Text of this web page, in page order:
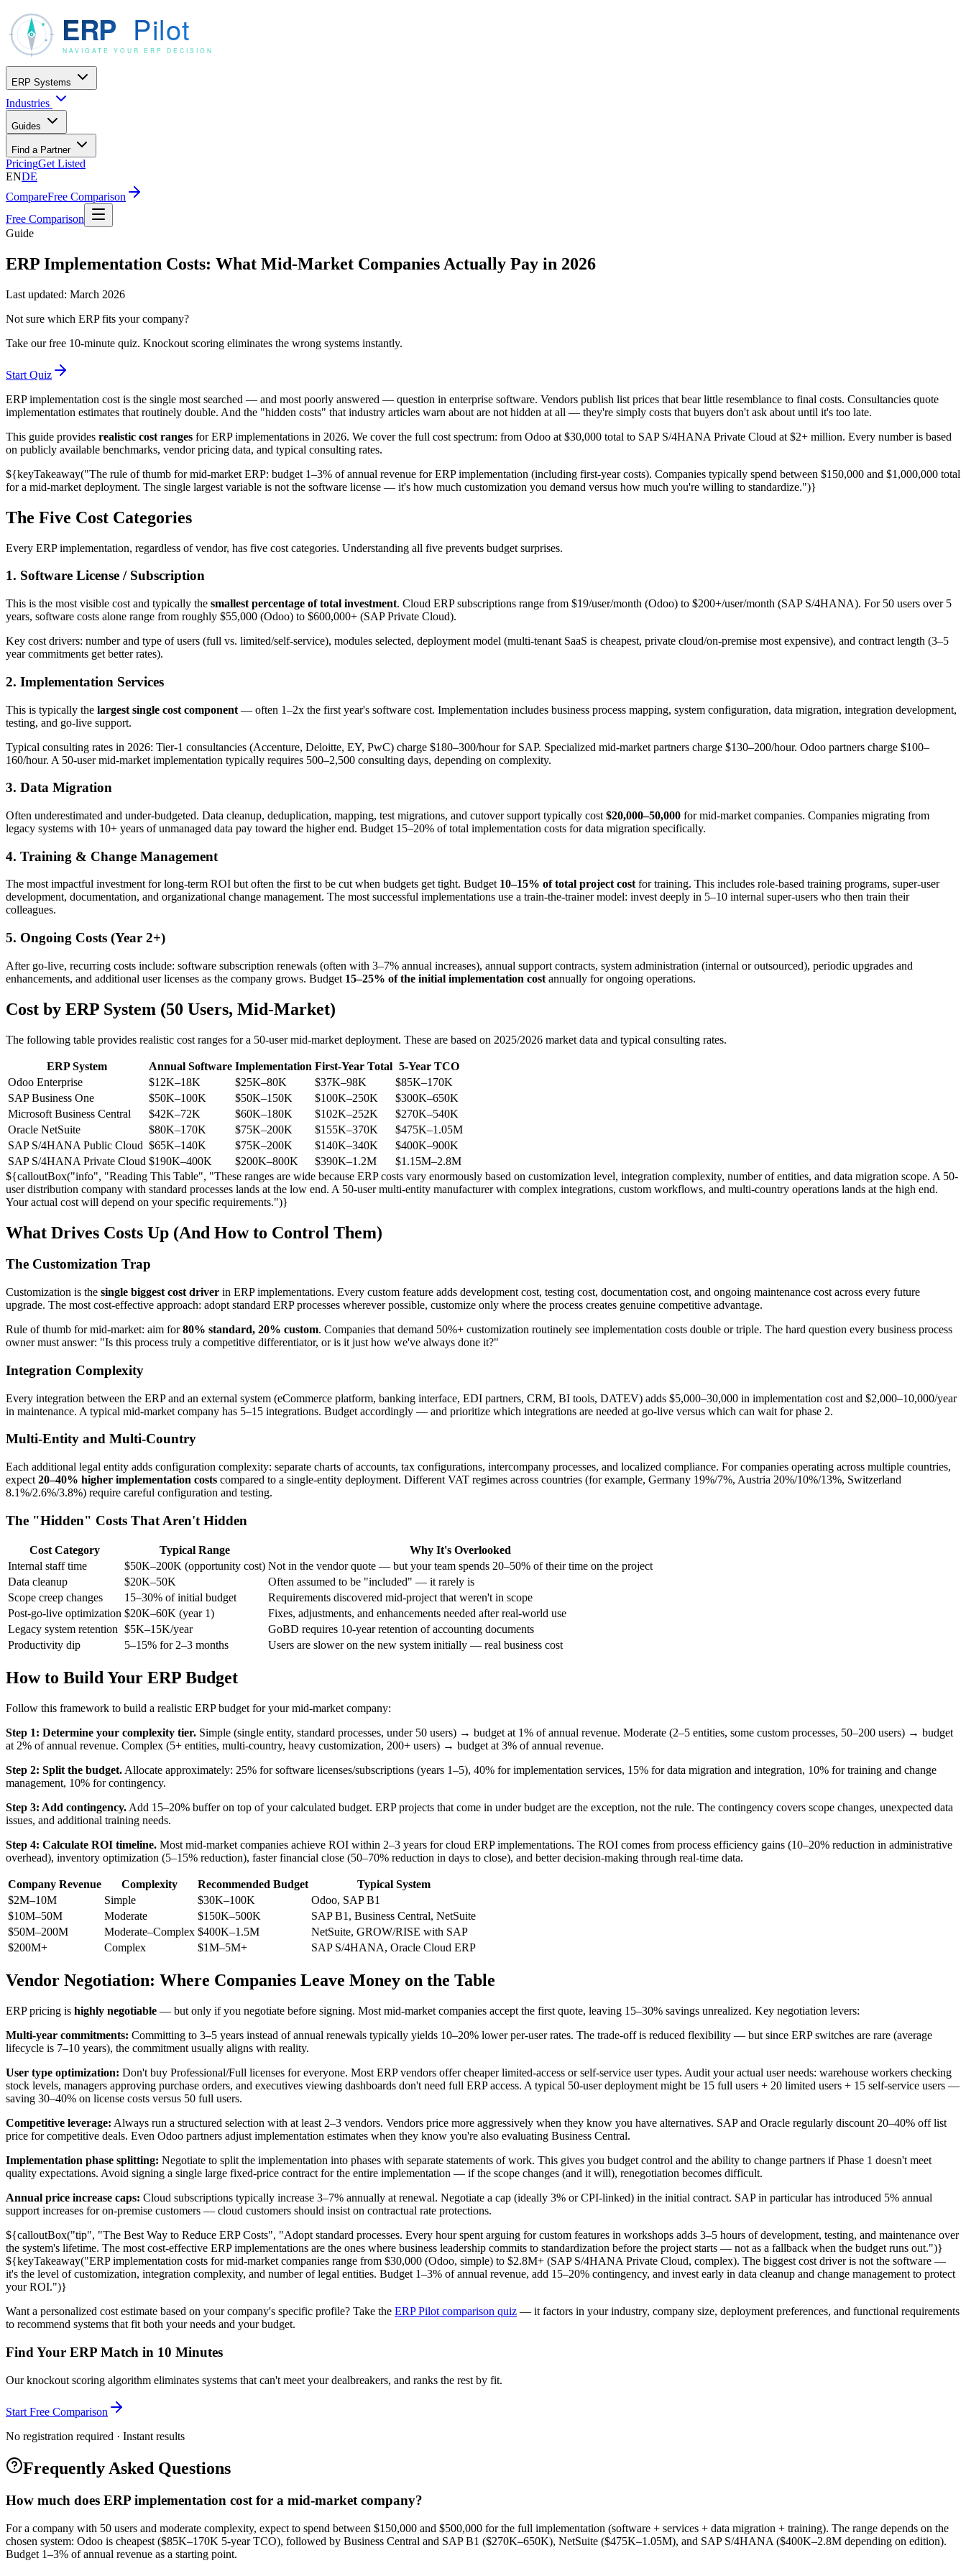
ERP Systems
Industries
Guides
Find a Partner
PricingGet Listed
ENDE
CompareFree Comparison
Free Comparison
Guide
ERP Implementation Costs: What Mid-Market Companies Actually Pay in 2026
Last updated: March 2026
Not sure which ERP fits your company?
Take our free 10-minute quiz. Knockout scoring eliminates the wrong systems instantly.
Start Quiz
ERP implementation cost is the single most searched — and most poorly answered — question in enterprise software. Vendors publish list prices that bear little resemblance to final costs. Consultancies quote
implementation estimates that routinely double. And the "hidden costs" that industry articles warn about are not hidden at all — they're simply costs that buyers don't ask about until it's too late.
This guide provides realistic cost ranges for ERP implementations in 2026. We cover the full cost spectrum: from Odoo at $30,000 total to SAP S/4HANA Private Cloud at $2+ million. Every number is based
on publicly available benchmarks, vendor pricing data, and typical consulting rates.
${keyTakeaway("The rule of thumb for mid-market ERP: budget 1–3% of annual revenue for ERP implementation (including first-year costs). Companies typically spend between $150,000 and $1,000,000 total
for a mid-market deployment. The single largest variable is not the software license — it's how much customization you demand versus how much you're willing to standardize.")}
The Five Cost Categories
Every ERP implementation, regardless of vendor, has five cost categories. Understanding all five prevents budget surprises.
1. Software License / Subscription
This is the most visible cost and typically the smallest percentage of total investment. Cloud ERP subscriptions range from $19/user/month (Odoo) to $200+/user/month (SAP S/4HANA). For 50 users over 5
years, software costs alone range from roughly $55,000 (Odoo) to $600,000+ (SAP Private Cloud).
Key cost drivers: number and type of users (full vs. limited/self-service), modules selected, deployment model (multi-tenant SaaS is cheapest, private cloud/on-premise most expensive), and contract length (3–5
year commitments get better rates).
2. Implementation Services
This is typically the largest single cost component — often 1–2x the first year's software cost. Implementation includes business process mapping, system configuration, data migration, integration development,
testing, and go-live support.
Typical consulting rates in 2026: Tier-1 consultancies (Accenture, Deloitte, EY, PwC) charge $180–300/hour for SAP. Specialized mid-market partners charge $130–200/hour. Odoo partners charge $100–
160/hour. A 50-user mid-market implementation typically requires 500–2,500 consulting days, depending on complexity.
3. Data Migration
Often underestimated and under-budgeted. Data cleanup, deduplication, mapping, test migrations, and cutover support typically cost $20,000–50,000 for mid-market companies. Companies migrating from
legacy systems with 10+ years of unmanaged data pay toward the higher end. Budget 15–20% of total implementation costs for data migration specifically.
4. Training & Change Management
The most impactful investment for long-term ROI but often the first to be cut when budgets get tight. Budget 10–15% of total project cost for training. This includes role-based training programs, super-user
development, documentation, and organizational change management. The most successful implementations use a train-the-trainer model: invest deeply in 5–10 internal super-users who then train their
colleagues.
5. Ongoing Costs (Year 2+)
After go-live, recurring costs include: software subscription renewals (often with 3–7% annual increases), annual support contracts, system administration (internal or outsourced), periodic upgrades and
enhancements, and additional user licenses as the company grows. Budget 15–25% of the initial implementation cost annually for ongoing operations.
Cost by ERP System (50 Users, Mid-Market)
The following table provides realistic cost ranges for a 50-user mid-market deployment. These are based on 2025/2026 market data and typical consulting rates.
ERP System Annual Software Implementation First-Year Total 5-Year TCO
Odoo Enterprise
$12K–18K $25K–80K $37K–98K
$85K–170K
SAP Business One
$50K–100K $50K–150K $100K–250K
$300K–650K
Microsoft Business Central
$42K–72K $60K–180K $102K–252K
$270K–540K
Oracle NetSuite
$80K–170K $75K–200K $155K–370K
$475K–1.05M
SAP S/4HANA Public Cloud $65K–140K $75K–200K $140K–340K
$400K–900K
SAP S/4HANA Private Cloud $190K–400K $200K–800K $390K–1.2M
$1.15M–2.8M
${calloutBox("info", "Reading This Table", "These ranges are wide because ERP costs vary enormously based on customization level, integration complexity, number of entities, and data migration scope. A 50-
user distribution company with standard processes lands at the low end. A 50-user multi-entity manufacturer with complex integrations, custom workflows, and multi-country operations lands at the high end.
Your actual cost will depend on your specific requirements.")}
What Drives Costs Up (And How to Control Them)
The Customization Trap
Customization is the single biggest cost driver in ERP implementations. Every custom feature adds development cost, testing cost, documentation cost, and ongoing maintenance cost across every future
upgrade. The most cost-effective approach: adopt standard ERP processes wherever possible, customize only where the process creates genuine competitive advantage.
Rule of thumb for mid-market: aim for80% standard, 20% custom. Companies that demand 50%+ customization routinely see implementation costs double or triple. The hard question every business process
owner must answer: "Is this process truly a competitive differentiator, or is it just how we've always done it?"
Integration Complexity
Every integration between the ERP and an external system (eCommerce platform, banking interface, EDI partners, CRM, BI tools, DATEV) adds $5,000–30,000 in implementation cost and $2,000–10,000/year
in maintenance. A typical mid-market company has 5–15 integrations. Budget accordingly — and prioritize which integrations are needed at go-live versus which can wait for phase 2.
Multi-Entity and Multi-Country
Each additional legal entity adds configuration complexity: separate charts of accounts, tax configurations, intercompany processes, and localized compliance. For companies operating across multiple countries,
expect 20–40% higher implementation costs compared to a single-entity deployment. Different VAT regimes across countries (for example, Germany 19%/7%, Austria 20%/10%/13%, Switzerland
8.1%/2.6%/3.8%) require careful configuration and testing.
The "Hidden" Costs That Aren't Hidden
Cost Category Typical Range
Why It's Overlooked
Internal staff time
$50K–200K (opportunity cost) Not in the vendor quote — but your team spends 20–50% of their time on the project
Data cleanup
$20K–50K
Often assumed to be "included" — it rarely is
Scope creep changes
15–30% of initial budget
Requirements discovered mid-project that weren't in scope
Post-go-live optimization $20K–60K (year 1)
Fixes, adjustments, and enhancements needed after real-world use
Legacy system retention $5K–15K/year
GoBD requires 10-year retention of accounting documents
Productivity dip
5–15% for 2–3 months Users are slower on the new system initially — real business cost
How to Build Your ERP Budget
Follow this framework to build a realistic ERP budget for your mid-market company:
Step 1: Determine your complexity tier. Simple (single entity, standard processes, under 50 users) → budget at 1% of annual revenue. Moderate (2–5 entities, some custom processes, 50–200 users) → budget
at 2% of annual revenue. Complex (5+ entities, multi-country, heavy customization, 200+ users) → budget at 3% of annual revenue.
Step 2: Split the budget. Allocate approximately: 25% for software licenses/subscriptions (years 1–5), 40% for implementation services, 15% for data migration and integration, 10% for training and change
management, 10% for contingency.
Step 3: Add contingency. Add 15–20% buffer on top of your calculated budget. ERP projects that come in under budget are the exception, not the rule. The contingency covers scope changes, unexpected data
issues, and additional training needs.
Step 4: Calculate ROI timeline. Most mid-market companies achieve ROI within 2–3 years for cloud ERP implementations. The ROI comes from process efficiency gains (10–20% reduction in administrative
overhead), inventory optimization (5–15% reduction), faster financial close (50–70% reduction in days to close), and better decision-making through real-time data.
Company Revenue Complexity Recommended Budget
Typical System
$2M–10M
Simple $30K–100K
Odoo, SAP B1
$10M–50M
Moderate $150K–500K
SAP B1, Business Central, NetSuite
$50M–200M
Moderate–Complex $400K–1.5M
NetSuite, GROW/RISE with SAP
$200M+
Complex $1M–5M+ SAP S/4HANA, Oracle Cloud ERP
Vendor Negotiation: Where Companies Leave Money on the Table
ERP pricing is highly negotiable — but only if you negotiate before signing. Most mid-market companies accept the first quote, leaving 15–30% savings unrealized. Key negotiation levers:
Multi-year commitments: Committing to 3–5 years instead of annual renewals typically yields 10–20% lower per-user rates. The trade-off is reduced flexibility — but since ERP switches are rare (average
lifecycle is 7–10 years), the commitment usually aligns with reality.
User type optimization: Don't buy Professional/Full licenses for everyone. Most ERP vendors offer cheaper limited-access or self-service user types. Audit your actual user needs: warehouse workers checking
stock levels, managers approving purchase orders, and executives viewing dashboards don't need full ERP access. A typical 50-user deployment might be 15 full users + 20 limited users + 15 self-service users —
saving 30–40% on license costs versus 50 full users.
Competitive leverage: Always run a structured selection with at least 2–3 vendors. Vendors price more aggressively when they know you have alternatives. SAP and Oracle regularly discount 20–40% off list
price for competitive deals. Even Odoo partners adjust implementation estimates when they know you're also evaluating Business Central.
Implementation phase splitting: Negotiate to split the implementation into phases with separate statements of work. This gives you budget control and the ability to change partners if Phase 1 doesn't meet
quality expectations. Avoid signing a single large fixed-price contract for the entire implementation — if the scope changes (and it will), renegotiation becomes difficult.
Annual price increase caps: Cloud subscriptions typically increase 3–7% annually at renewal. Negotiate a cap (ideally 3% or CPI-linked) in the initial contract. SAP in particular has introduced 5% annual
support increases for on-premise customers — cloud customers should insist on contractual rate protections.
${calloutBox("tip", "The Best Way to Reduce ERP Costs", "Adopt standard processes. Every hour spent arguing for custom features in workshops adds 3–5 hours of development, testing, and maintenance over
the system's lifetime. The most cost-effective ERP implementations are the ones where business leadership commits to standardization before the project starts — not as a fallback when the budget runs out.")}
${keyTakeaway("ERP implementation costs for mid-market companies range from $30,000 (Odoo, simple) to $2.8M+ (SAP S/4HANA Private Cloud, complex). The biggest cost driver is not the software —
it's the level of customization, integration complexity, and number of legal entities. Budget 1–3% of annual revenue, add 15–20% contingency, and invest early in data cleanup and change management to protect
your ROI.")}
Want a personalized cost estimate based on your company's specific profile? Take the ERP Pilot comparison quiz — it factors in your industry, company size, deployment preferences, and functional requirements
to recommend systems that fit both your needs and your budget.
Find Your ERP Match in 10 Minutes
Our knockout scoring algorithm eliminates systems that can't meet your dealbreakers, and ranks the rest by fit.
Start Free Comparison
No registration required · Instant results
Frequently Asked Questions
How much does ERP implementation cost for a mid-market company?
For a company with 50 users and moderate complexity, expect to spend between $150,000 and $500,000 for the full implementation (software + services + data migration + training). The range depends on the
chosen system: Odoo is cheapest ($85K–170K 5-year TCO), followed by Business Central and SAP B1 ($270K–650K), NetSuite ($475K–1.05M), and SAP S/4HANA ($400K–2.8M depending on edition).
Budget 1–3% of annual revenue as a starting point.